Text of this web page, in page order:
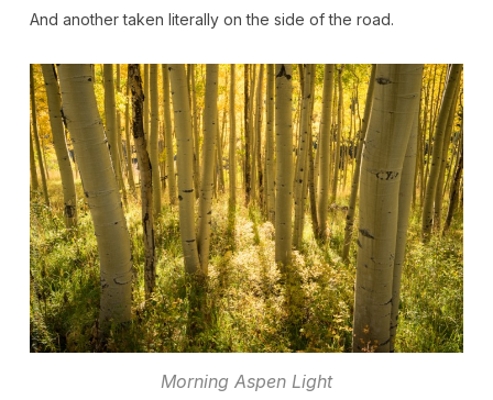
And another taken literally on the side of the road.
Morning Aspen Light